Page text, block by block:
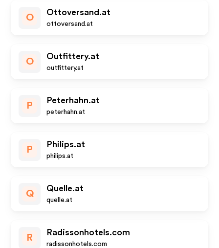
O
Ottoversand.at
ottoversand.at
O
Outfittery.at
outfittery.at
P
Peterhahn.at
peterhahn.at
P
Philips.at
philips.at
Q
Quelle.at
quelle.at
R
Radissonhotels.com
radissonhotels.com